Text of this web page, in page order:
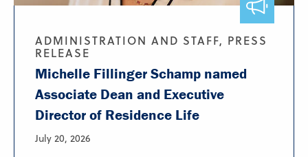
ADMINISTRATION AND STAFF, PRESS
RELEASE
Michelle Fillinger Schamp named
Associate Dean and Executive
Director of Residence Life
July 20, 2026